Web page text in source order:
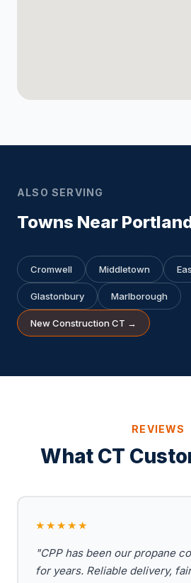
ALSO SERVING
Towns Near
Cromwell Middletown
Glastonbury Marlborough
New Construction CT →
REVIEWS
What CT
★★★★★
"CPP has been our propane
for years. Reliable delivery,